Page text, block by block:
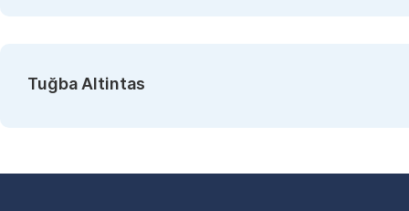
Tuğba Altintas